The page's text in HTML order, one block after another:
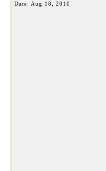
Date: Aug 18, 2010